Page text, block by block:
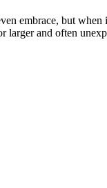
embrace, but
and often